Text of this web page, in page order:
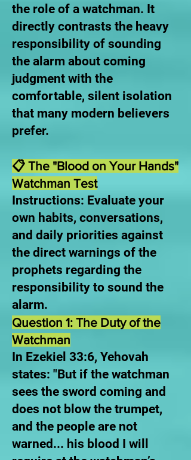
the role of a watchman. It
directly contrasts the heavy
responsibility of sounding
the alarm about coming
judgment with the
comfortable, silent isolation
that many modern believers
prefer.
📋 The "Blood on Your Hands"
Watchman Test
Instructions: Evaluate your
own habits, conversations,
and daily priorities against
the direct warnings of the
prophets regarding the
responsibility to sound the
alarm.
Question 1: The Duty of the
Watchman
In Ezekiel 33:6, Yehovah
states: "But if the watchman
sees the sword coming and
does not blow the trumpet,
and the people are not
warned... his blood I will